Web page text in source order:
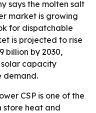
says the molten salt
market is growing
for dispatchable
is projected to rise
billion by 2030,
capacity
demand.
CSP is one of the
store heat and